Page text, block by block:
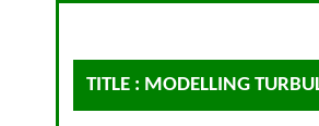
TITLE : MODELLING